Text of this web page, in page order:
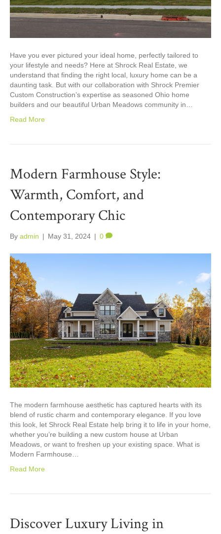
Have you ever pictured your ideal home, perfectly tailored to
your lifestyle and needs? Here at Shrock Real Estate, we
understand that finding the right local, luxury home can be a
daunting task. But with our collaboration with Shrock Premier
Custom Construction’s expertise as seasoned Ohio home
builders and our beautiful Urban Meadows community in…
Read More
Modern Farmhouse Style:
Warmth, Comfort, and
Contemporary Chic
By admin | May 31, 2024 | 0
The modern farmhouse aesthetic has captured hearts with its
blend of rustic charm and contemporary elegance. If you love
this look, let Shrock Real Estate help bring it to life in your home,
whether you’re building a new custom house at Urban
Meadows, or want to freshen up your existing space. What is
Modern Farmhouse…
Read More
Discover Luxury Living in